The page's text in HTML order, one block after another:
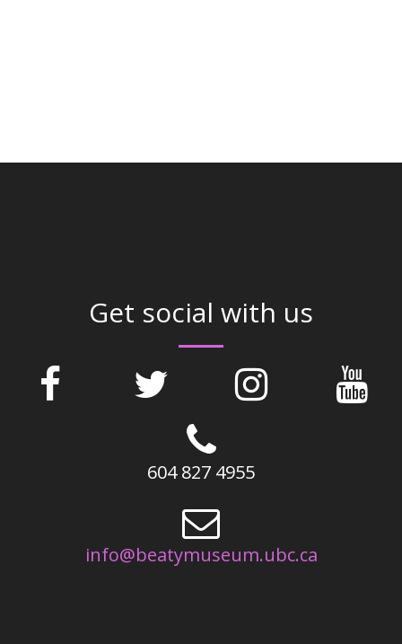
Get social with us
604 827 4955
info@beatymuseum.ubc.ca